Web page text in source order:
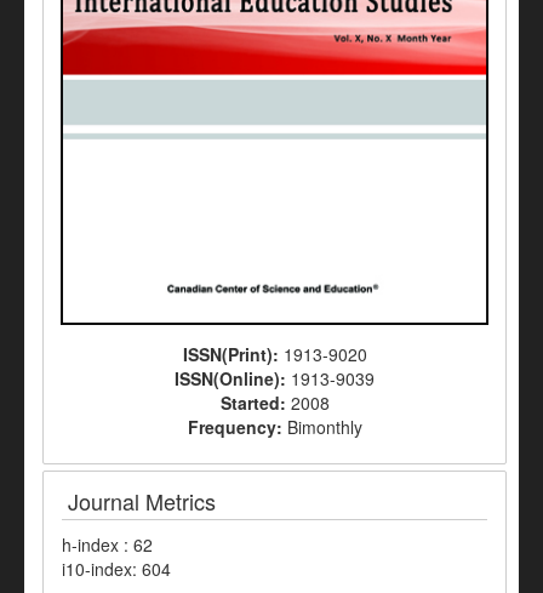
ISSN(Print): 1913-9020
ISSN(Online): 1913-9039
Started: 2008
Frequency: Bimonthly
Journal Metrics
h-index : 62
i10-index: 604